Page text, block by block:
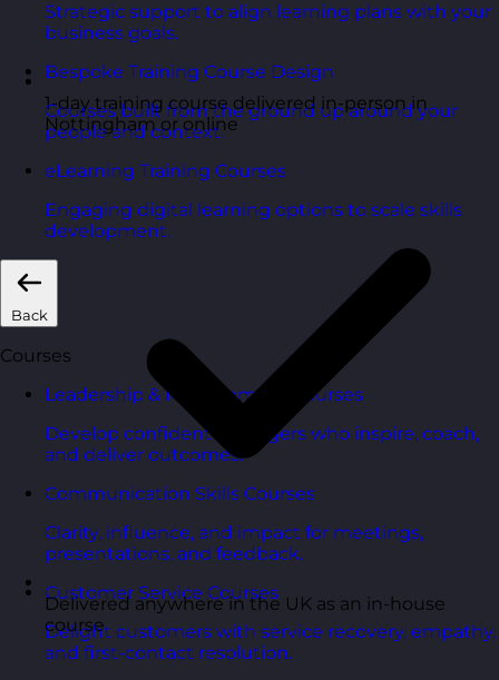
Strategic support to align learning plans with your
business goals.
Bespoke Training Course Design
Courses built from the ground up around your
people and context.
eLearning Training Courses
Engaging digital learning options to scale skills
development.
Back
Courses
Leadership & Management Courses
Develop confident managers who inspire, coach,
and deliver outcomes.
Communication Skills Courses
Clarity, influence, and impact for meetings,
presentations, and feedback.
Customer Service Courses
Delight customers with service recovery, empathy,
and first-contact resolution.
1-day training course delivered in-person in
Nottingham or online
Delivered anywhere in the UK as an in-house
course